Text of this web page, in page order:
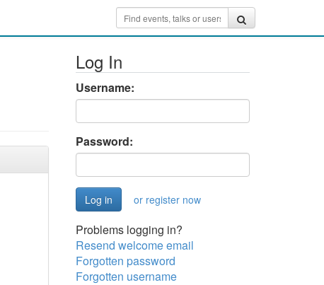
Log In
Username:
Password:
or register now
Problems logging in?
Resend welcome email
Forgotten password
Forgotten username